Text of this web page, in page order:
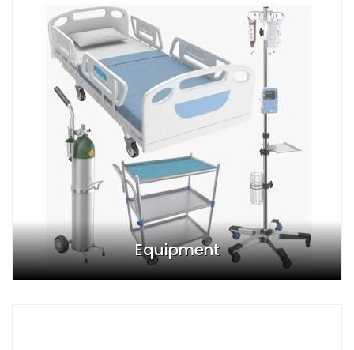
Equipment